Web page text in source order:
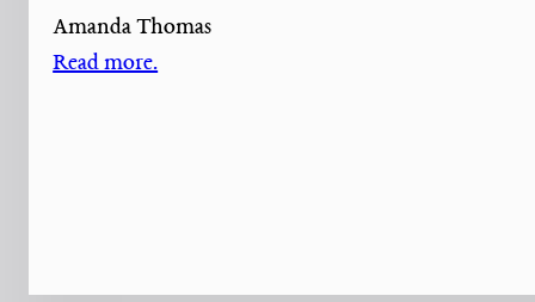
Amanda Thomas
Read more.